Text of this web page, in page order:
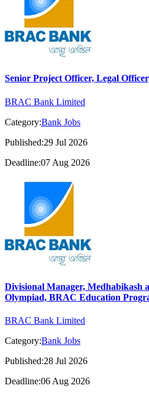
Senior Project Officer, Legal
BRAC Bank Limited
Category:Bank Jobs
Published:29 Jul 2026
Deadline:07 Aug 2026
Divisional Manager, Medhabikash
Olympiad, BRAC Education
BRAC Bank Limited
Category:Bank Jobs
Published:28 Jul 2026
Deadline:06 Aug 2026